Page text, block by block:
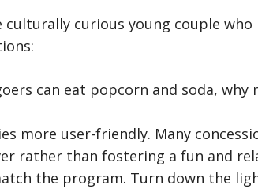
curious young couple
can eat popcorn and soda, why
more user-friendly. Many
rather than fostering a fun and
the program. Turn down the